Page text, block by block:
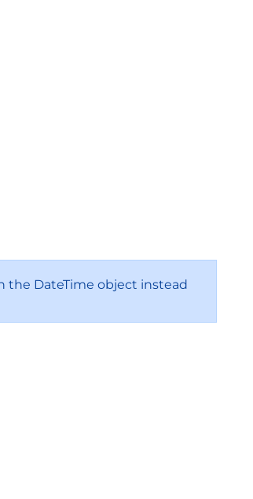
the DateTime object instead